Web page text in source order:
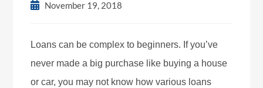
November 19, 2018
Loans can be complex to beginners. If you’ve
never made a big purchase like buying a house
or car, you may not know how various loans